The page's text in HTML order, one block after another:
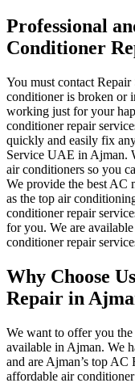
Professional
Conditioner
You must contact
conditioner is broken or
working just for your
conditioner repair
quickly and easily fix
Service UAE in Ajman.
air conditioners so you
We provide the best AC
as the top air
conditioner repair
for you. We are
conditioner repair
Why Choose
Repair in
We want to offer you
available in Ajman. We
and are Ajman’s top AC
affordable air